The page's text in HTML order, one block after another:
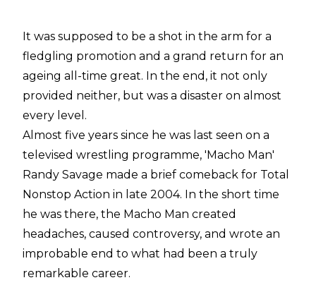
It was supposed to be a shot in the arm for a
fledgling promotion and a grand return for an
ageing all-time great. In the end, it not only
provided neither, but was a disaster on almost
every level.
Almost five years since he was last seen on a
televised wrestling programme, 'Macho Man'
Randy Savage made a brief comeback for Total
Nonstop Action in late 2004. In the short time
he was there, the Macho Man created
headaches, caused controversy, and wrote an
improbable end to what had been a truly
remarkable career.